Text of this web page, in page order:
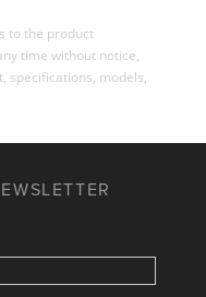
to the product
time without notice,
specifications, models,